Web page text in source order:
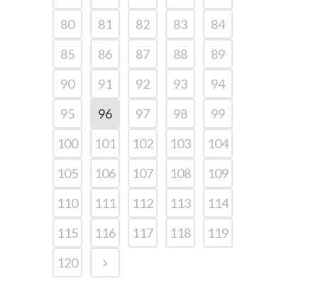
80
81 82 83
84
85
86 87 88
89
90
91 92 93
94
95
96 97 98
99
100
101 102 103
104
105
106 107 108
109
110
111 112 113
114
115
116 117 118
119
120